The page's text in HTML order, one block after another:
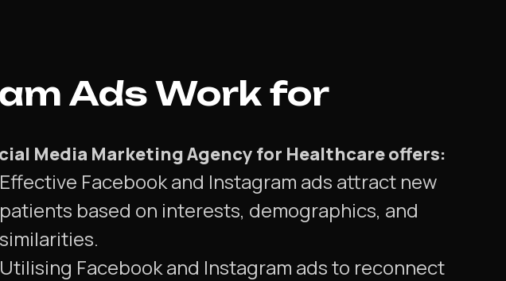
Ads Work for
Media Marketing Agency for Healthcare offers:
Effective Facebook and Instagram ads attract new
patients based on interests, demographics, and
similarities.
Utilising Facebook and Instagram ads to reconnect